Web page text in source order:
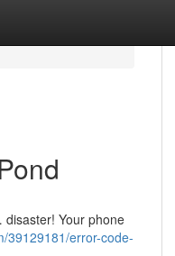
Your phone
39129181/error-code-